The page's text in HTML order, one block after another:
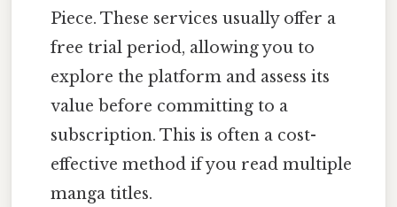
Piece. These services usually offer a
free trial period, allowing you to
explore the platform and assess its
value before committing to a
subscription. This is often a cost-
effective method if you read multiple
manga titles.